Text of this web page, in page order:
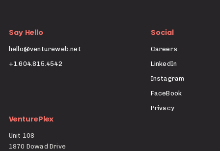
Say Hello
hello@ventureweb.net
+1.604.815.4542
Social
Careers
LinkedIn
Instagram
FaceBook
Privacy
VenturePlex
Unit 108
1870 Dowad Drive